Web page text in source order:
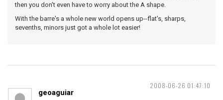
then you don't even have to worry about the A shape.
With the barre's a whole new world opens up--flat's, sharps,
sevenths, minors just got a whole lot easier!
2008-06-26 01:47:10
geoaguiar